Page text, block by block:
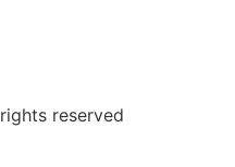
reserved